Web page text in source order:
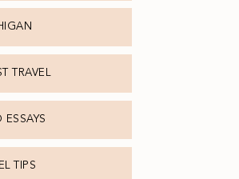
TRAVEL
ESSAYS
TIPS